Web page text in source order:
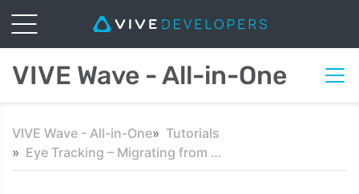
VIVE Wave - All-in-One
VIVE Wave - All-in-One
Tutorials
Eye Tracking – Migrating from VIVE Pro Eye to Focus 3 using Unity and Wave SDK